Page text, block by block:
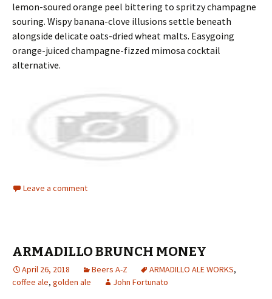
lemon-soured orange peel bittering to spritzy champagne
souring. Wispy banana-clove illusions settle beneath
alongside delicate oats-dried wheat malts. Easygoing
orange-juiced champagne-fizzed mimosa cocktail
alternative.
Leave a comment
ARMADILLO BRUNCH MONEY
April 26, 2018 Beers A-Z ARMADILLO ALE WORKS,
coffee ale, golden ale John Fortunato